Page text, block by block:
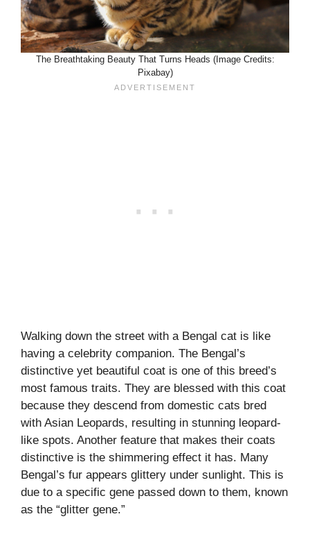
The Breathtaking Beauty That Turns Heads (Image Credits:
Pixabay)
Walking down the street with a Bengal cat is like
having a celebrity companion. The Bengal’s
distinctive yet beautiful coat is one of this breed’s
most famous traits. They are blessed with this coat
because they descend from domestic cats bred
with Asian Leopards, resulting in stunning leopard-
like spots. Another feature that makes their coats
distinctive is the shimmering effect it has. Many
Bengal’s fur appears glittery under sunlight. This is
due to a specific gene passed down to them, known
as the “glitter gene.”